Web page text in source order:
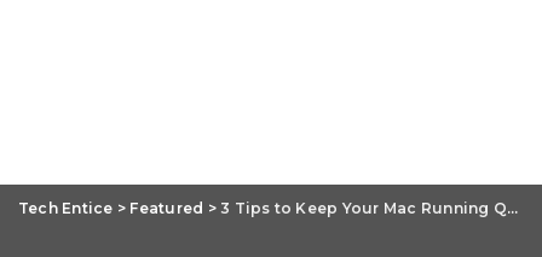
Tech Entice > Featured > 3 Tips to Keep Your Mac Running Quickly and Smoothly